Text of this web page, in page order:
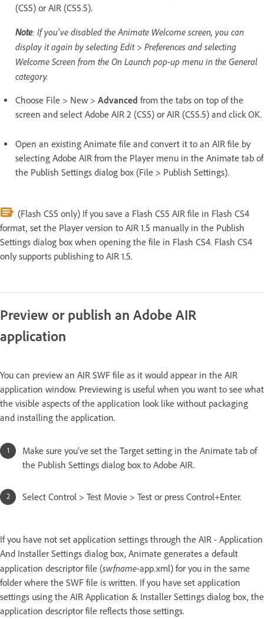
(CS5) or AIR (CS5.5).
Note: If you’ve disabled the Animate Welcome screen, you can
display it again by selecting Edit > Preferences and selecting
Welcome Screen from the On Launch pop-up menu in the General
category.
Choose File > New > Advanced from the tabs on top of the
screen and select Adobe AIR 2 (CS5) or AIR (CS5.5) and click OK.
Open an existing Animate file and convert it to an AIR file by
selecting Adobe AIR from the Player menu in the Animate tab of
the Publish Settings dialog box (File > Publish Settings).
(Flash CS5 only) If you save a Flash CS5 AIR file in Flash CS4
format, set the Player version to AIR 1.5 manually in the Publish
Settings dialog box when opening the file in Flash CS4. Flash CS4
only supports publishing to AIR 1.5.
Preview or publish an Adobe AIR
application
You can preview an AIR SWF file as it would appear in the AIR
application window. Previewing is useful when you want to see what
the visible aspects of the application look like without packaging
and installing the application.
Make sure you’ve set the Target setting in the Animate tab of
the Publish Settings dialog box to Adobe AIR.
Select Control > Test Movie > Test or press Control+Enter.
If you have not set application settings through the AIR - Application
And Installer Settings dialog box, Animate generates a default
application descriptor file (swfname-app.xml) for you in the same
folder where the SWF file is written. If you have set application
settings using the AIR Application & Installer Settings dialog box, the
application descriptor file reflects those settings.